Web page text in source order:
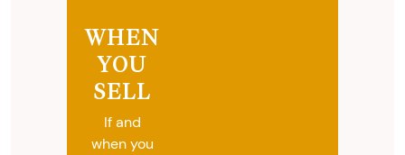
WHEN
YOU
SELL
If and
when you